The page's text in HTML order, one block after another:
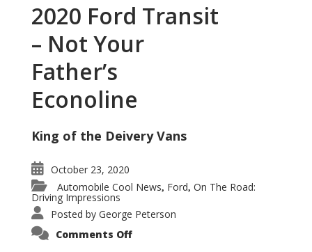
2020 Ford Transit
– Not Your
Father’s
Econoline
King of the Deivery Vans
October 23, 2020
Automobile Cool News, Ford, On The Road:
Driving Impressions
Posted by George Peterson
Comments Offon